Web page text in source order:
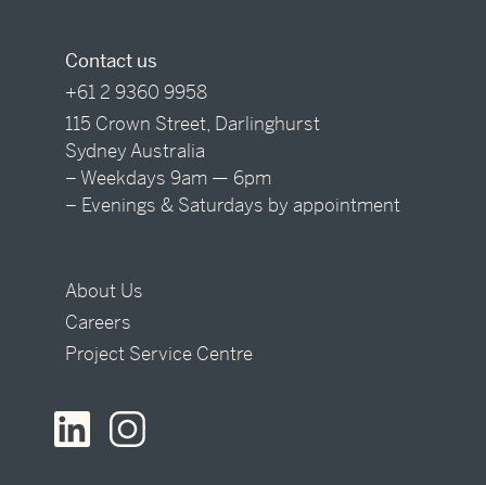
Contact us
+61 2 9360 9958
115 Crown Street, Darlinghurst
Sydney Australia
– Weekdays 9am — 6pm
– Evenings & Saturdays by appointment
About Us
Careers
Project Service Centre